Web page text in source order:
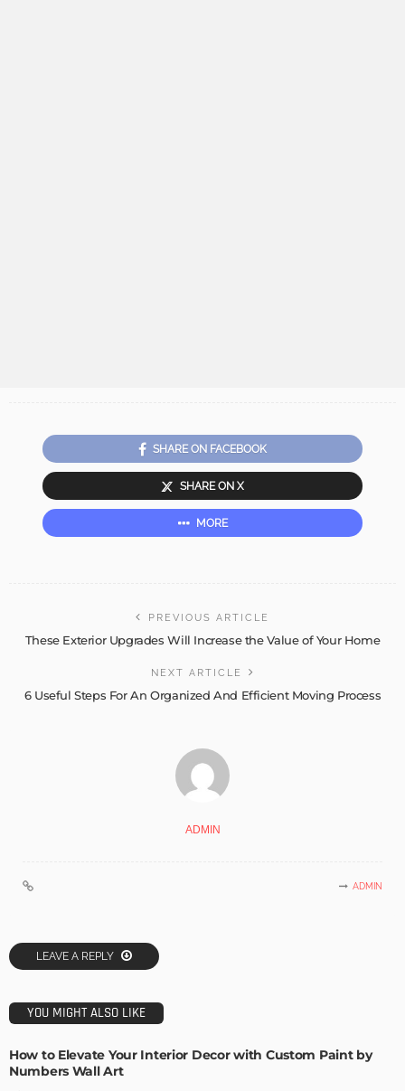
SHARE ON FACEBOOK
SHARE ON X
MORE
PREVIOUS ARTICLE
These Exterior Upgrades Will Increase the Value of Your Home
NEXT ARTICLE
6 Useful Steps For An Organized And Efficient Moving Process
ADMIN
ADMIN
LEAVE A REPLY
YOU MIGHT ALSO LIKE
How to Elevate Your Interior Decor with Custom Paint by
Numbers Wall Art